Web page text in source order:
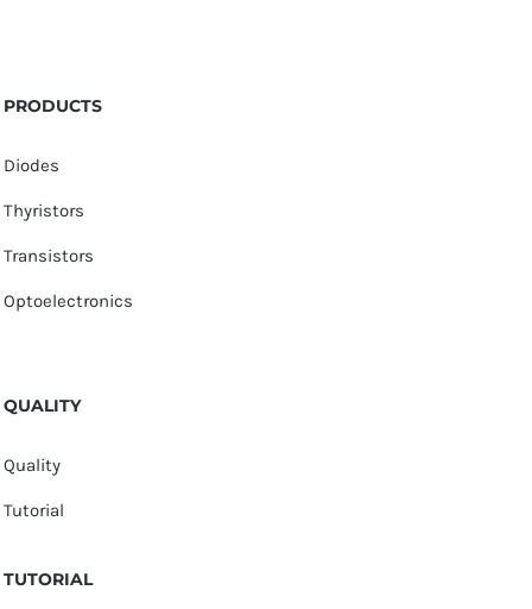
PRODUCTS
Diodes
Thyristors
Transistors
Optoelectronics
QUALITY
Quality
Tutorial
TUTORIAL